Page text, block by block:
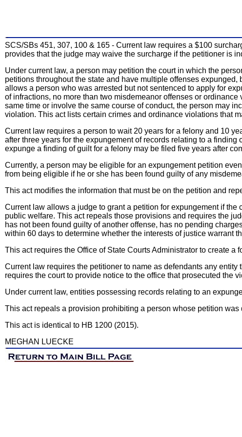
SCS/SBs 451, 307, 100 & 165 - Current law requires a $100
provides that the judge may waive the surcharge if the petitioner is
Under current law, a person may petition the court in which the
petitions throughout the state and have multiple offenses
allows a person who was arrested but not sentenced to apply for
of infractions, no more than two misdemeanor offenses or
same time or involve the same course of conduct, the person may
violation. This act lists certain crimes and ordinance violations that
Current law requires a person to wait 20 years for a felony and 10
after three years for the expungement of records relating to a
expunge a finding of guilt for a felony may be filed five years after
Currently, a person may be eligible for an expungement petition
from being eligible if he or she has been found guilty of any
This act modifies the information that must be on the petition and
Current law allows a judge to grant a petition for expungement if
public welfare. This act repeals those provisions and requires the
has not been found guilty of another offense, has no pending
within 60 days to determine whether the interests of justice warrant
This act requires the Office of State Courts Administrator to create a
Current law requires the petitioner to name as defendants any
requires the court to provide notice to the office that prosecuted the
Under current law, entities possessing records relating to an
This act repeals a provision prohibiting a person whose petition
This act is identical to HB 1200 (2015).
MEGHAN LUECKE